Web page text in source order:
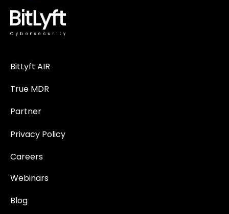
BitLyft AIR
True MDR
Partner
Privacy Policy
Careers
Webinars
Blog